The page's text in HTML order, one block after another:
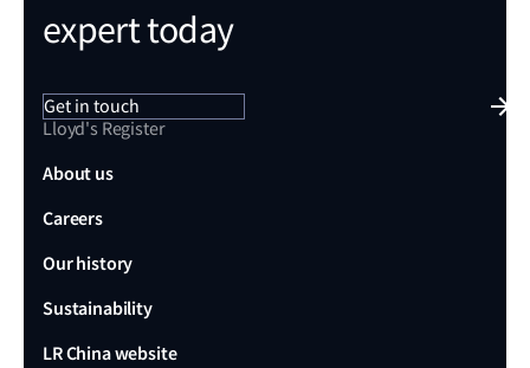
expert today
Get in touch
Lloyd's Register
About us
Careers
Our history
Sustainability
LR China website